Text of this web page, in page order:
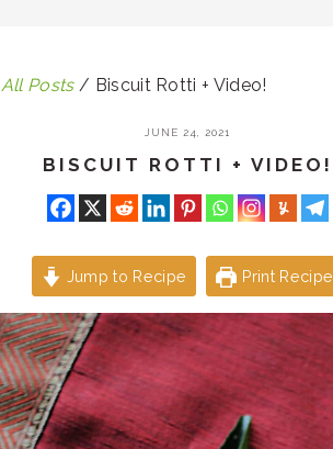
All Posts / Biscuit Rotti + Video!
JUNE 24, 2021
BISCUIT ROTTI + VIDEO!
Jump to Recipe Print Recipe